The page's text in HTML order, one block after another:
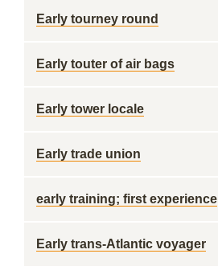
Early tourney round
Early touter of air bags
Early tower locale
Early trade union
early training; first experience
Early trans-Atlantic voyager